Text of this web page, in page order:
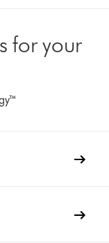
for your